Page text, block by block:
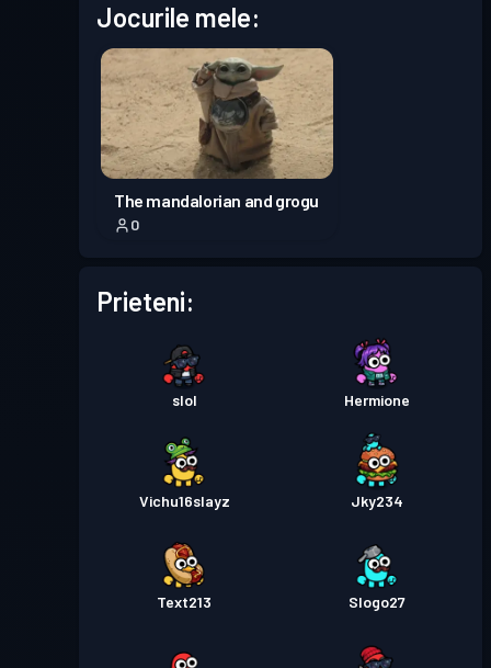
Permis de luptăSeason 6
Permis de luptă Season 5
Permis de luptăSeason 4
Permis de luptă
Permis de luptă Nivel 30
Jocurile mele:
The mandalorian and grogu
0
Prieteni:
slol Hermione
Vichu16slayz Jky234
Text213 Slogo27